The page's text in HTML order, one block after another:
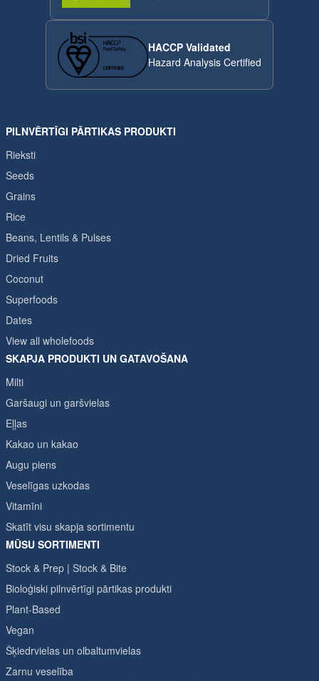
HACCP Validated
Hazard Analysis Certified
PILNVĒRTĪGI PĀRTIKAS PRODUKTI
Rieksti
Seeds
Grains
Rice
Beans, Lentils & Pulses
Dried Fruits
Coconut
Superfoods
Dates
View all wholefoods
SKAPJA PRODUKTI UN GATAVOŠANA
Milti
Garšaugi un garšvielas
Eļļas
Kakao un kakao
Augu piens
Veselīgas uzkodas
Vitamīni
Skatīt visu skapja sortimentu
MŪSU SORTIMENTI
Stock & Prep | Stock & Bite
Bioloģiski pilnvērtīgi pārtikas produkti
Plant-Based
Vegan
Šķiedrvielas un olbaltumvielas
Zarnu veselība